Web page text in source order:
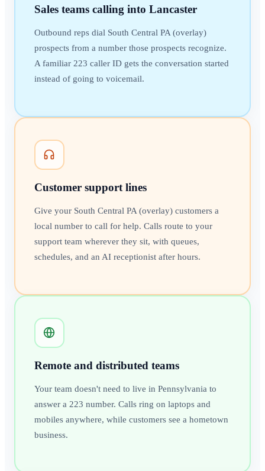
Sales teams calling into Lancaster
Outbound reps dial South Central PA (overlay)
prospects from a number those prospects recognize.
A familiar 223 caller ID gets the conversation started
instead of going to voicemail.
Customer support lines
Give your South Central PA (overlay) customers a
local number to call for help. Calls route to your
support team wherever they sit, with queues,
schedules, and an AI receptionist after hours.
Remote and distributed teams
Your team doesn't need to live in Pennsylvania to
answer a 223 number. Calls ring on laptops and
mobiles anywhere, while customers see a hometown
business.